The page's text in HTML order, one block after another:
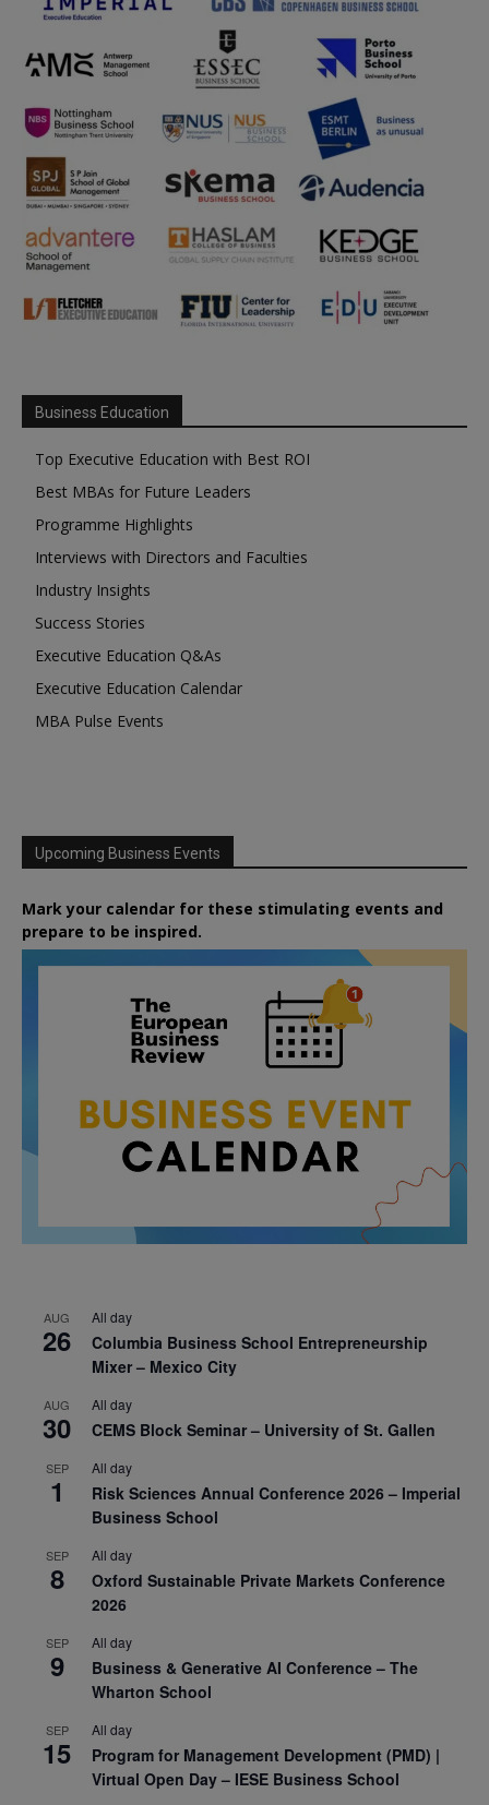
Business Education
Top Executive Education with Best ROI
Best MBAs for Future Leaders
Programme Highlights
Interviews with Directors and Faculties
Industry Insights
Success Stories
Executive Education Q&As
Executive Education Calendar
MBA Pulse Events
Upcoming Business Events
Mark your calendar for these stimulating events and
prepare to be inspired.
AUG
26
All day
Columbia Business School Entrepreneurship
Mixer – Mexico City
AUG
30
All day
CEMS Block Seminar – University of St. Gallen
SEP
1
All day
Risk Sciences Annual Conference 2026 – Imperial
Business School
SEP
8
All day
Oxford Sustainable Private Markets Conference
2026
SEP
9
All day
Business & Generative AI Conference – The
Wharton School
SEP
15
All day
Program for Management Development (PMD) |
Virtual Open Day – IESE Business School